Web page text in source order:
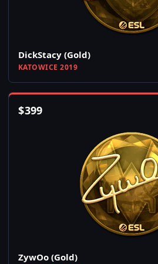
DickStacy (Gold)
KATOWICE 2019
$399
ZywOo (Gold)